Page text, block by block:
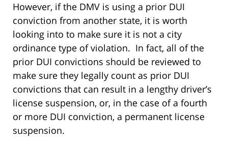
However, if the DMV is using a prior DUI
conviction from another state, it is worth
looking into to make sure it is not a city
ordinance type of violation. In fact, all of the
prior DUI convictions should be reviewed to
make sure they legally count as prior DUI
convictions that can result in a lengthy driver’s
license suspension, or, in the case of a fourth
or more DUI conviction, a permanent license
suspension.